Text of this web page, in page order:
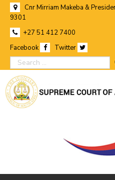
Cnr Mirriam Makeba &
9301
+27 51 412 7400
Facebook
Twitter
search